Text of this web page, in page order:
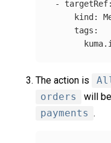
- targetRef:
kind :
tags :
The action is
orders
will
payments .